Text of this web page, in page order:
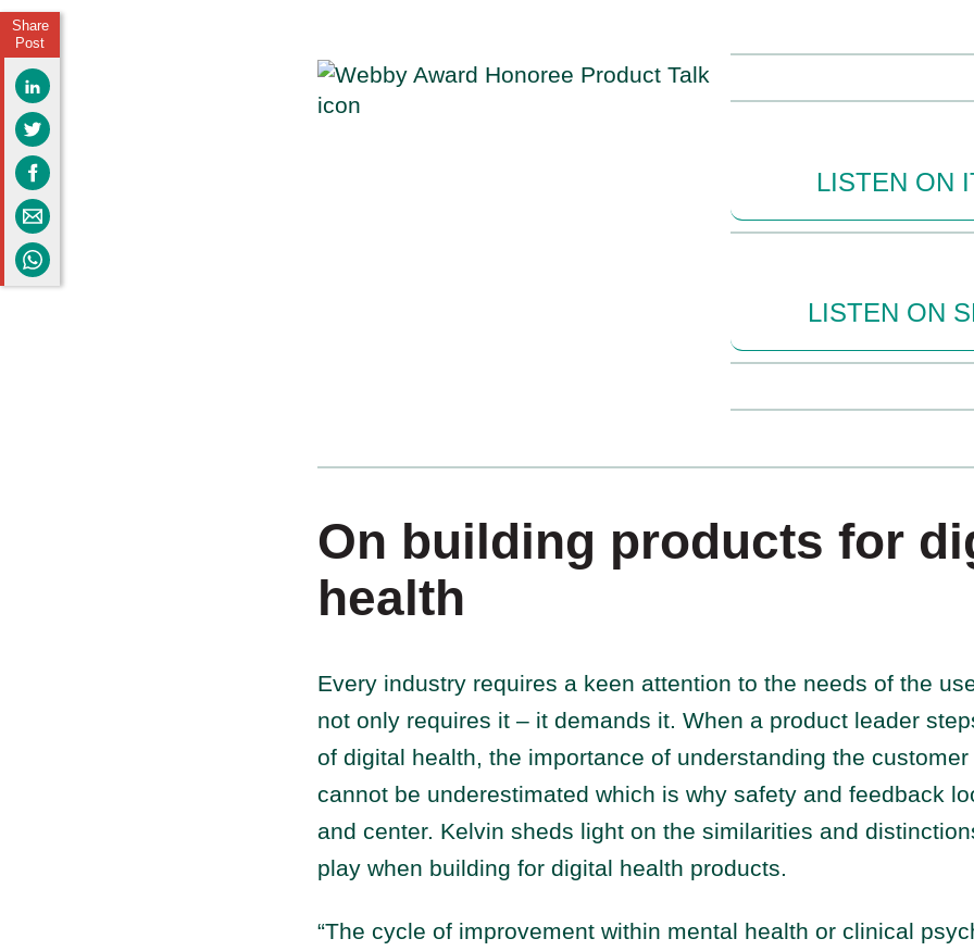
LISTEN ON
LISTEN ON
On building products for
health
Every industry requires a keen attention to the needs of the
not only requires it – it demands it. When a product leader
of digital health, the importance of understanding the
cannot be underestimated which is why safety and feedback
and center. Kelvin sheds light on the similarities and
play when building for digital health products.
“The cycle of improvement within mental health or clinical
Share
Post